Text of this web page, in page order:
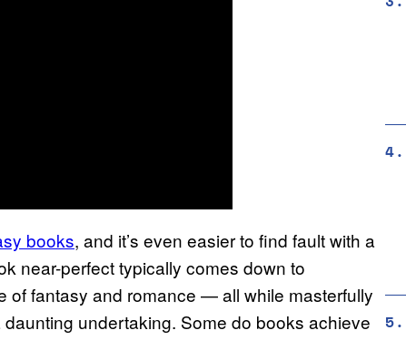
books, and it’s even easier to find fault with a
near-perfect typically comes down to
of fantasy and romance — all while masterfully
undertaking. Some do books achieve